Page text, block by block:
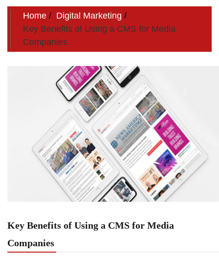
Home
Digital Marketing
Key Benefits of Using a CMS for Media
Companies
Key Benefits of Using a CMS for Media
Companies